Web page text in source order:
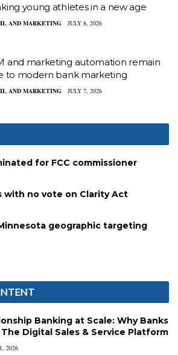
young athletes in a new age
AND MARKETING JULY 8, 2026
and marketing automation remain
to modern bank marketing
AND MARKETING JULY 7, 2026
for FCC commissioner
with no vote on Clarity Act
geographic targeting
Banking at Scale: Why Banks
Digital Sales & Service Platform
2026